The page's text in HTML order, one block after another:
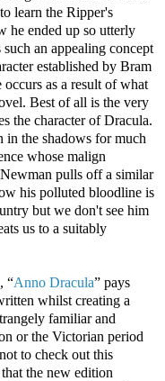
learn the Ripper's
he ended up so utterly
an appealing concept
established by Bram
as a result of what
Best of all is the very
the character of Dracula.
in the shadows for much
whose malign
pulls off a similar
his polluted bloodline is
but we don't see him
us to a suitably
“Anno Dracula” pays
whilst creating a
familiar and
or the Victorian period
to check out this
the new edition